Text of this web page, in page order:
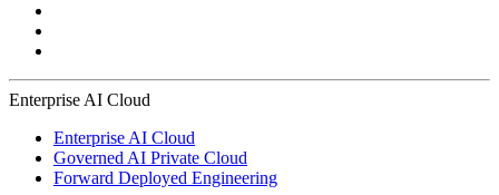
Enterprise AI Cloud
Enterprise AI Cloud
Governed AI Private Cloud
Forward Deployed Engineering